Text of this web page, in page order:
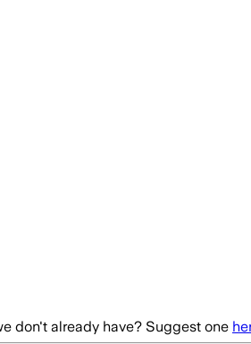
don't already have? Suggest one